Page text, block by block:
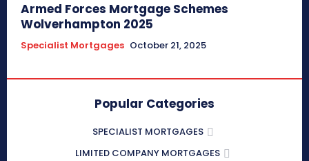
Armed Forces Mortgage Schemes
Wolverhampton 2025
Specialist Mortgages October 21, 2025
Popular Categories
SPECIALIST MORTGAGES
LIMITED COMPANY MORTGAGES